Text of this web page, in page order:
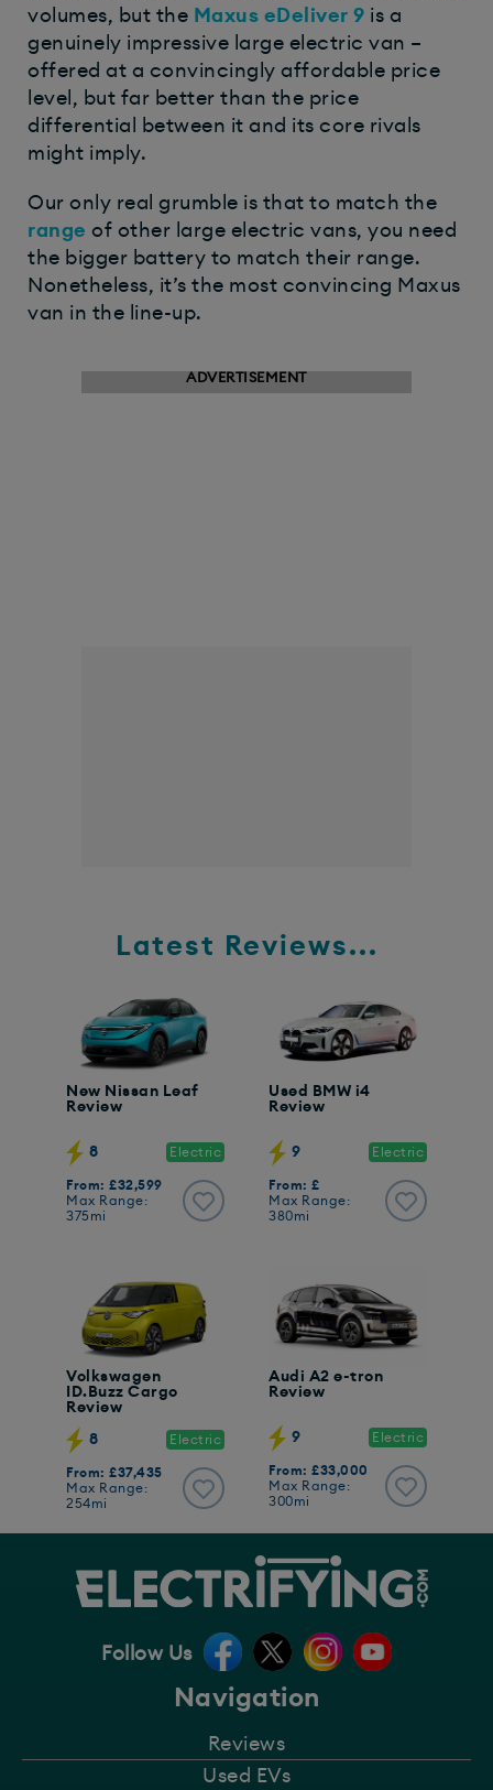
volumes, but the Maxus eDeliver 9 is a
genuinely impressive large electric van –
offered at a convincingly affordable price
level, but far better than the price
differential between it and its core rivals
might imply.
Our only real grumble is that to match the
range of other large electric vans, you need
the bigger battery to match their range.
Nonetheless, it’s the most convincing Maxus
van in the line-up.
ADVERTISEMENT
Latest Reviews...
New Nissan Leaf
Review
8 Electric
From: £32,599
Max Range:
375mi
Used BMW i4
Review
9 Electric
From: £
Max Range:
380mi
Volkswagen
ID.Buzz Cargo
Review
8 Electric
From: £37,435
Max Range:
254mi
Audi A2 e-tron
Review
9 Electric
From: £33,000
Max Range:
300mi
Navigation
Reviews
Used EVs
Follow Us